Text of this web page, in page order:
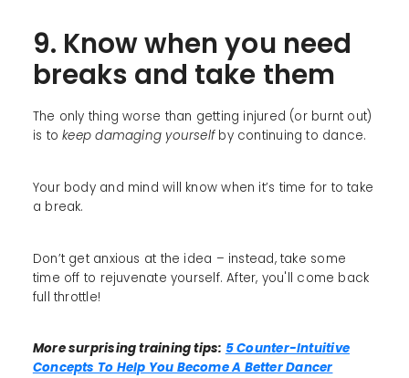
9. Know when you need
breaks and take them
The only thing worse than getting injured (or burnt out)
is tokeep damaging yourselfby continuing to dance.
Your body and mind will know when it’s time for to take
a break.
Don’t get anxious at the idea – instead, take some
time off to rejuvenate yourself. After, you'll come back
full throttle!
More surprising training tips: 5 Counter-Intuitive
Concepts To Help You Become A Better Dancer